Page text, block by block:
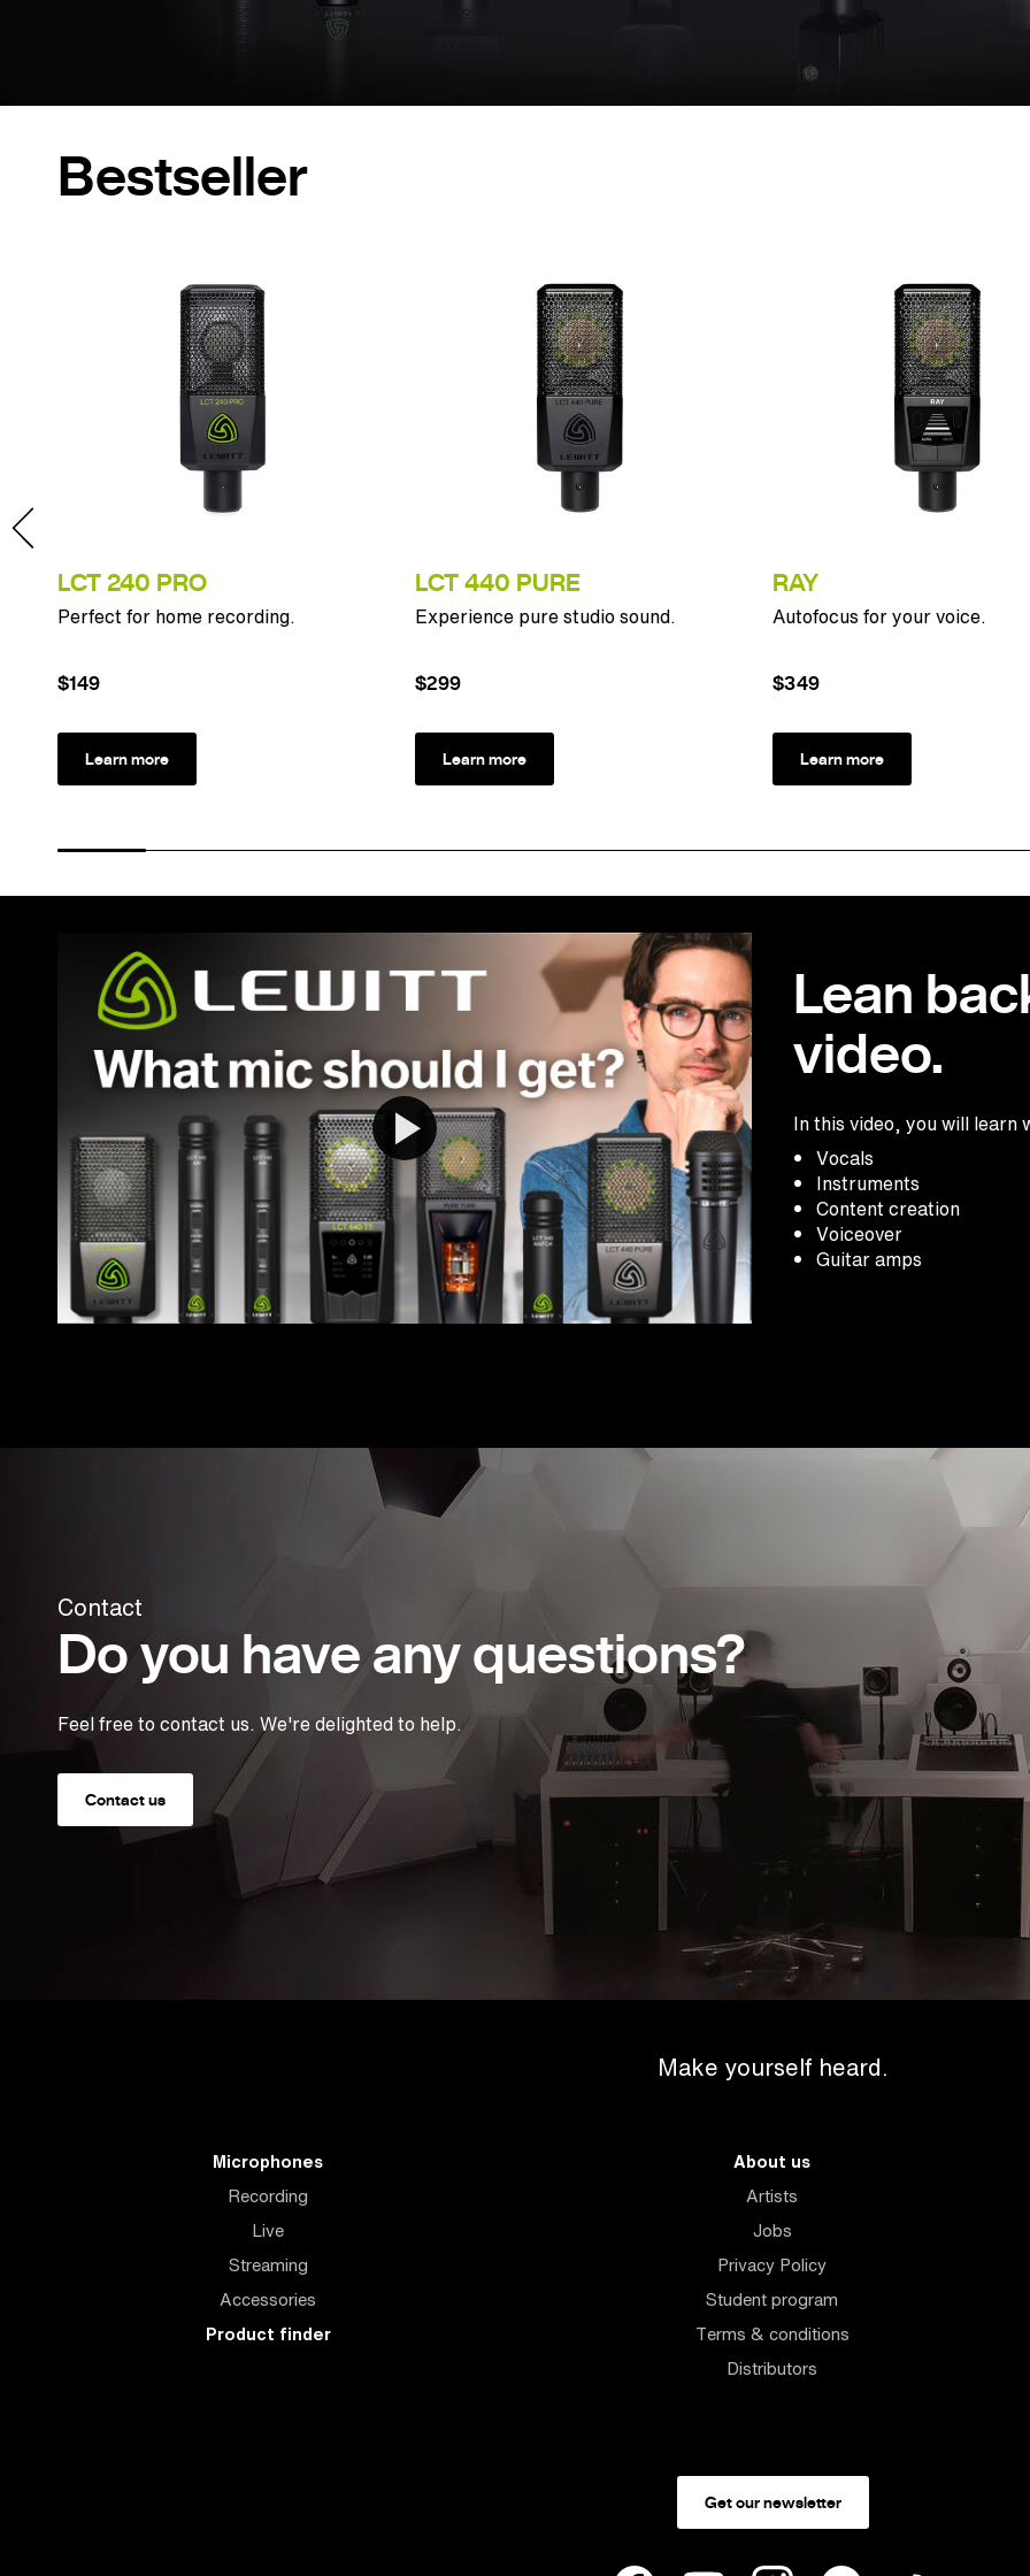
Bestseller
LCT 240 PRO
Perfect for home recording.
$149
Learn more
LCT 440 PURE
Experience pure studio sound.
$299
Learn more
RAY
Autofocus for your voice.
$349
Learn more
Lean
video.
In this video, you will learn
Vocals
Instruments
Content creation
Voiceover
Guitar amps
Contact
Do you have any questions?
Feel free to contact us. We're delighted to help.
Contact us
Make yourself heard.
Microphones
Recording
Live
Streaming
Accessories
Product finder
About us
Artists
Jobs
Privacy Policy
Student program
Terms & conditions
Distributors
Get our newsletter